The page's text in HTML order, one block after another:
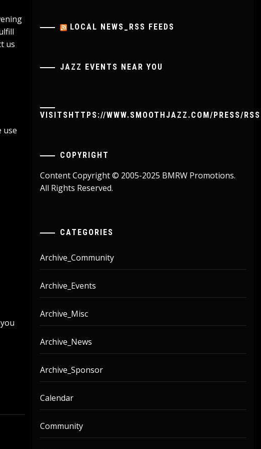
us
use
LOCAL NEWS_RSS FEEDS
JAZZ EVENTS NEAR YOU
VISITSHTTPS://WWW.SMOOTHJAZZ.COM/PRESS/
COPYRIGHT
Content Copyright © 2005-2025 BMRW Promotions.
All Rights Reserved.
CATEGORIES
Archive_Community
Archive_Events
Archive_Misc
Archive_News
Archive_Sponsor
Calendar
Community